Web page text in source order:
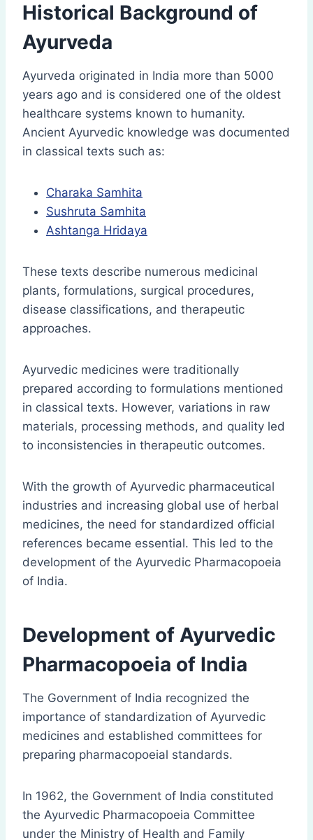
Historical Background of
Ayurveda
Ayurveda originated in India more than 5000
years ago and is considered one of the oldest
healthcare systems known to humanity.
Ancient Ayurvedic knowledge was documented
in classical texts such as:
Charaka Samhita
Sushruta Samhita
Ashtanga Hridaya
These texts describe numerous medicinal
plants, formulations, surgical procedures,
disease classifications, and therapeutic
approaches.
Ayurvedic medicines were traditionally
prepared according to formulations mentioned
in classical texts. However, variations in raw
materials, processing methods, and quality led
to inconsistencies in therapeutic outcomes.
With the growth of Ayurvedic pharmaceutical
industries and increasing global use of herbal
medicines, the need for standardized official
references became essential. This led to the
development of the Ayurvedic Pharmacopoeia
of India.
Development of Ayurvedic
Pharmacopoeia of India
The Government of India recognized the
importance of standardization of Ayurvedic
medicines and established committees for
preparing pharmacopoeial standards.
In 1962, the Government of India constituted
the Ayurvedic Pharmacopoeia Committee
under the Ministry of Health and Family